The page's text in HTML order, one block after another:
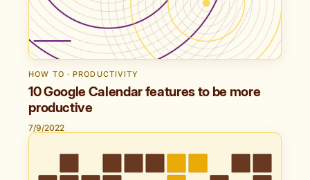
HOW TO · PRODUCTIVITY
10 Google Calendar features to be more
productive
7/9/2022